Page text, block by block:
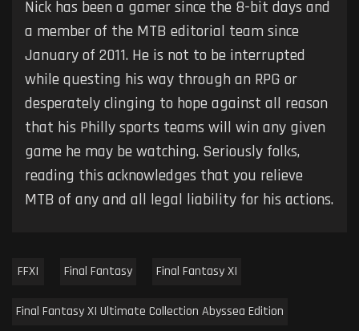
Nick has been a gamer since the 8-bit days and
a member of the MTB editorial team since
January of 2011. He is not to be interrupted
while questing his way through an RPG or
desperately clinging to hope against all reason
that his Philly sports teams will win any given
game he may be watching. Seriously folks,
reading this acknowledges that you relieve
MTB of any and all legal liability for his actions.
FFXI Final Fantasy Final Fantasy XI
Final Fantasy XI Ultimate Collection Abyssea Edition